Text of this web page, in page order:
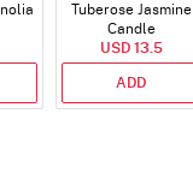
Tuberose Jasmine
Candle
USD 13.5
ADD